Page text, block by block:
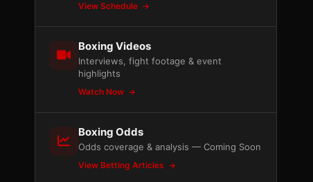
View Schedule
Boxing Videos
Interviews, fight footage & event
highlights
Watch Now
Boxing Odds
Odds coverage & analysis — Coming Soon
View Betting Articles